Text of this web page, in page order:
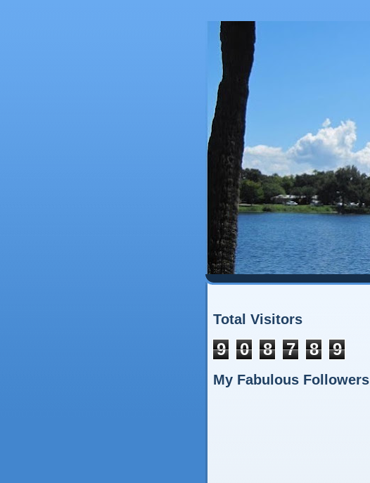
Total Visitors
9 0 8 7 8 9
My Fabulous Followers